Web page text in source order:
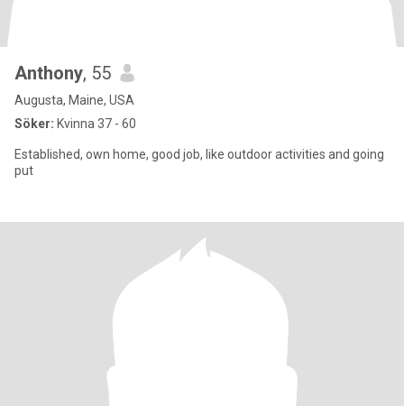
Anthony, 55
Augusta, Maine, USA
Söker: Kvinna 37 - 60
Established, own home, good job, like outdoor activities and going
put